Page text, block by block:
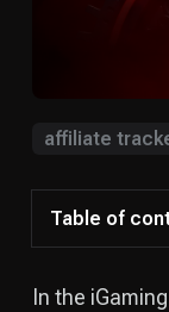
affiliate
Table of
In the